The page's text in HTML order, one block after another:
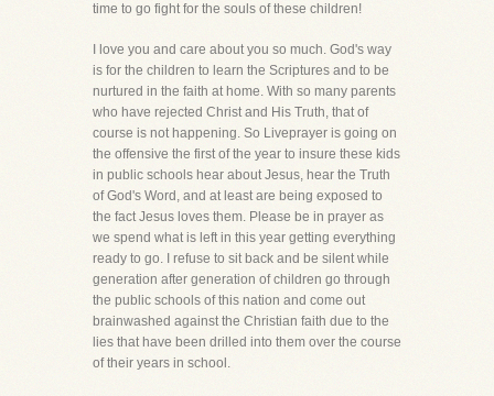
time to go fight for the souls of these children!
I love you and care about you so much. God's way
is for the children to learn the Scriptures and to be
nurtured in the faith at home. With so many parents
who have rejected Christ and His Truth, that of
course is not happening. So Liveprayer is going on
the offensive the first of the year to insure these kids
in public schools hear about Jesus, hear the Truth
of God's Word, and at least are being exposed to
the fact Jesus loves them. Please be in prayer as
we spend what is left in this year getting everything
ready to go. I refuse to sit back and be silent while
generation after generation of children go through
the public schools of this nation and come out
brainwashed against the Christian faith due to the
lies that have been drilled into them over the course
of their years in school.